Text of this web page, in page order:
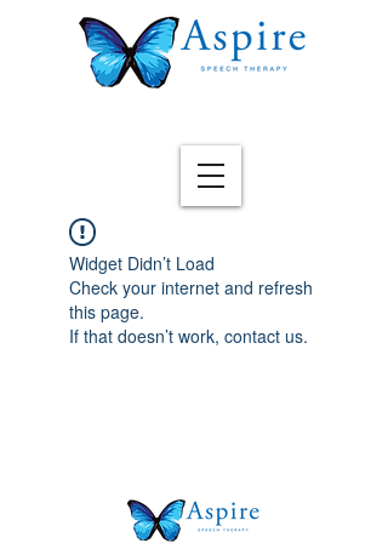
Widget Didn’t Load
Check your internet and refresh
this page.
If that doesn’t work, contact us.